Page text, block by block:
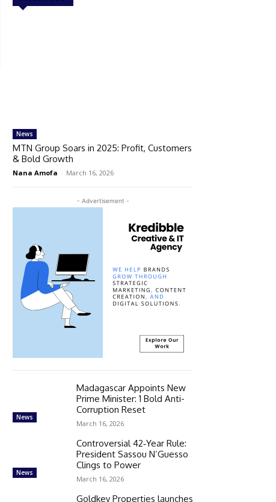
News
MTN Group Soars in 2025: Profit, Customers
& Bold Growth
Nana Amofa - March 16, 2026
- Advertisement -
News
Madagascar Appoints New
Prime Minister: 1 Bold Anti-
Corruption Reset
March 16, 2026
News
Controversial 42‑Year Rule:
President Sassou N’Guesso
Clings to Power
March 16, 2026
Goldkey Properties launches